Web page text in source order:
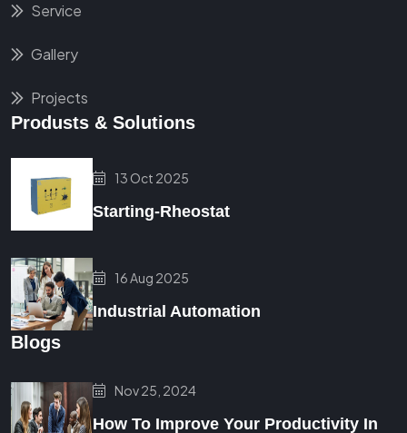
Service
Gallery
Projects
Produsts & Solutions
13 Oct 2025
Starting-Rheostat
16 Aug 2025
Industrial Automation
Blogs
Nov 25, 2024
How To Improve Your Productivity In